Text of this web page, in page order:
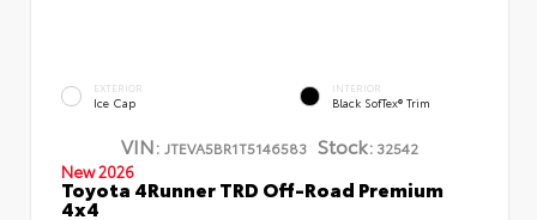
EXTERIOR
Ice Cap
INTERIOR
Black SofTex® Trim
VIN: JTEVA5BR1T5146583 Stock: 32542
New 2026
Toyota 4Runner TRD Off-Road Premium
4x4